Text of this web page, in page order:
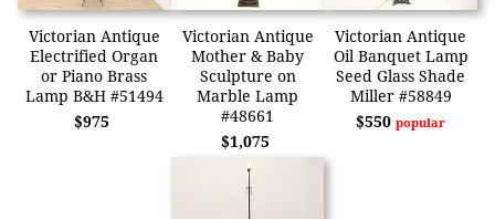
Victorian Antique
Electrified Organ
or Piano Brass
Lamp B&H #51494
$975
Victorian Antique
Mother & Baby
Sculpture on
Marble Lamp
#48661
$1,075
Victorian Antique
Oil Banquet Lamp
Seed Glass Shade
Miller #58849
$550popular